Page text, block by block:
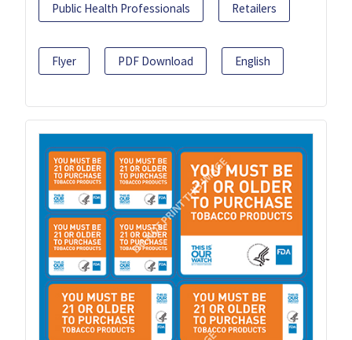
Public Health Professionals Retailers
Flyer PDF Download English